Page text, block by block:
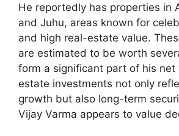
He reportedly has properties in
and Juhu, areas known for
and high real-estate value.
are estimated to be worth
form a significant part of his net
estate investments not only
growth but also long-term
Vijay Varma appears to value